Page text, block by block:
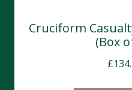
Cruciform
(Box
£